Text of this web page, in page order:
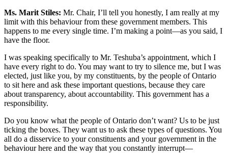
Ms. Marit Stiles: Mr. Chair, I’ll tell you honestly, I am really at my
limit with this behaviour from these government members. This
happens to me every single time. I’m making a point—as you said, I
have the floor.
I was speaking specifically to Mr. Teshuba’s appointment, which I
have every right to do. You may want to try to silence me, but I was
elected, just like you, by my constituents, by the people of Ontario
to sit here and ask these important questions, because they care
about transparency, about accountability. This government has a
responsibility.
Do you know what the people of Ontario don’t want? Us to be just
ticking the boxes. They want us to ask these types of questions. You
all do a disservice to your constituents and your government in the
behaviour here and the way that you constantly interrupt—